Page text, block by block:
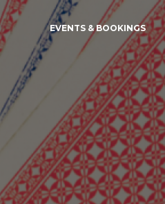
EVENTS & BOOKINGS